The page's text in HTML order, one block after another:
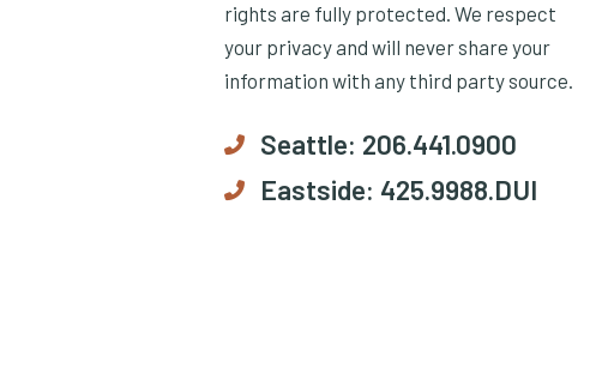
rights are fully protected. We respect
your privacy and will never share your
information with any third party source.
Seattle: 206.441.0900
Eastside: 425.9988.DUI